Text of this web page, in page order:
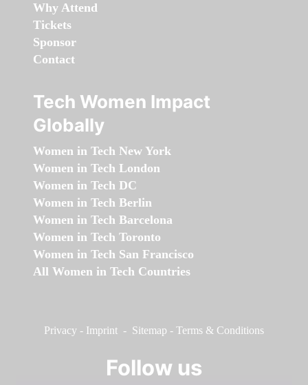
Why Attend
Tickets
Sponsor
Contact
Tech Women Impact
Globally
Women in Tech New York
Women in Tech London
Women in Tech DC
Women in Tech Berlin
Women in Tech Barcelona
Women in Tech Toronto
Women in Tech San Francisco
All Women in Tech Countries
Privacy - Imprint - Sitemap - Terms & Conditions
Follow us